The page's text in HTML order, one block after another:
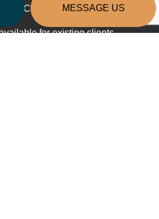
MESSAGE US
Sun: Closed
for existing clients